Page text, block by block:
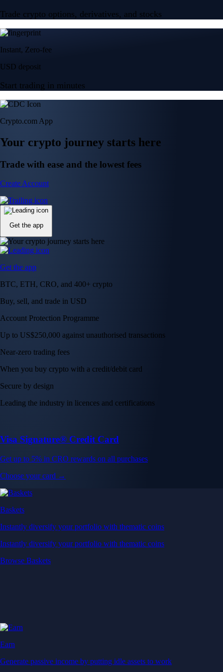
Trade crypto options, derivatives, and stocks
Instant, Zero-fee
USD deposit
Start trading in minutes
Crypto.com App
Your crypto journey starts here
Trade with ease and the lowest fees
Create Account
Get the app
Get the app
BTC, ETH, CRO, and 400+ crypto
Buy, sell, and trade in USD
Account Protection Programme
Up to US$250,000 against unauthorised transactions
Near-zero trading fees
When you buy crypto with a credit/debit card
Secure by design
Leading the industry in licences and certifications
Visa Signature® Credit Card
Get up to 5% in CRO rewards on all purchases
Choose your card →
Baskets
Instantly diversify your portfolio with thematic coins
Instantly diversify your portfolio with thematic coins
Browse Baskets
Earn
Generate passive income by putting idle assets to work